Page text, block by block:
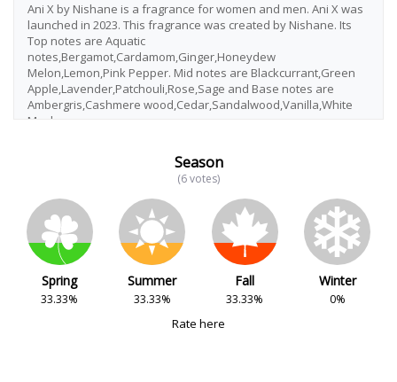
Ani X by Nishane is a fragrance for women and men. Ani X was
launched in 2023. This fragrance was created by Nishane. Its
Top notes are Aquatic
notes,Bergamot,Cardamom,Ginger,Honeydew
Melon,Lemon,Pink Pepper. Mid notes are Blackcurrant,Green
Apple,Lavender,Patchouli,Rose,Sage and Base notes are
Ambergris,Cashmere wood,Cedar,Sandalwood,Vanilla,White
Musk.
Season
(6 votes)
Spring
33.33%
Summer
33.33%
Fall
33.33%
Winter
0%
Rate here